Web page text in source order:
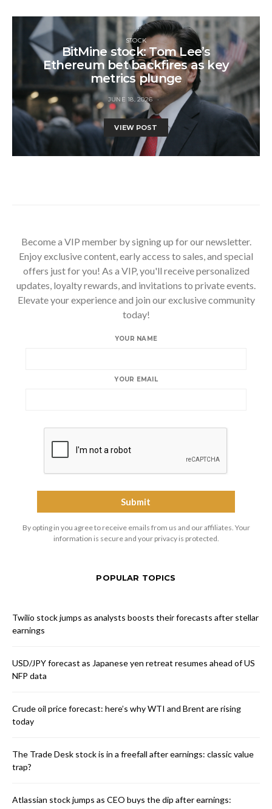
STOCK
BitMine stock: Tom Lee’s
Ethereum bet backfires as key
metrics plunge
JUNE 18, 2026
VIEW POST
Become a VIP member by signing up for our newsletter.
Enjoy exclusive content, early access to sales, and special
offers just for you! As a VIP, you'll receive personalized
updates, loyalty rewards, and invitations to private events.
Elevate your experience and join our exclusive community
today!
YOUR NAME
YOUR EMAIL
By opting in you agree to receive emails from us and our affiliates. Your
information is secure and your privacy is protected.
POPULAR TOPICS
Twilio stock jumps as analysts boosts their forecasts after stellar
earnings
USD/JPY forecast as Japanese yen retreat resumes ahead of US
NFP data
Crude oil price forecast: here’s why WTI and Brent are rising
today
The Trade Desk stock is in a freefall after earnings: classic value
trap?
Atlassian stock jumps as CEO buys the dip after earnings: